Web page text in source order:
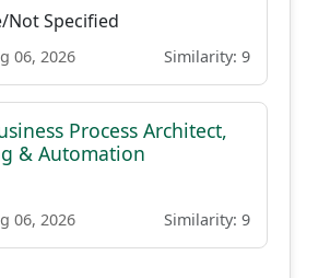
Not Specified
06, 2026 Similarity: 9
Process Architect,
& Automation
06, 2026 Similarity: 9